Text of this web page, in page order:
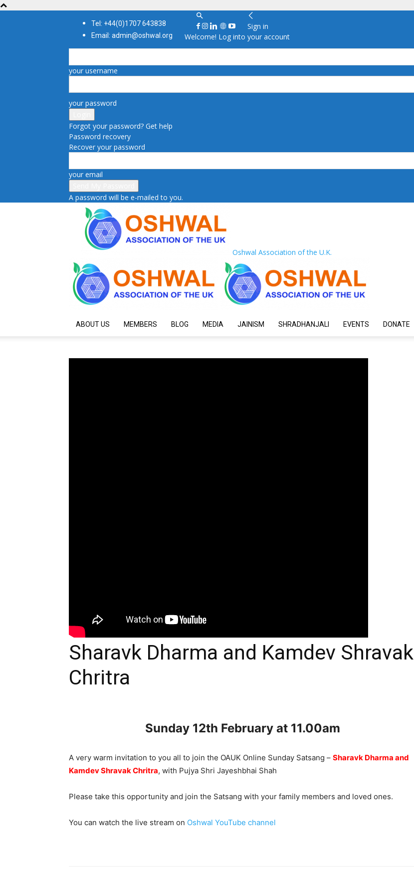
Tel: +44(0)1707 643838
Email: admin@oshwal.org
Sign in
Welcome! Log into your account
your username
your password
Forgot your password? Get help
Password recovery
Recover your password
your email
A password will be e-mailed to you.
Oshwal Association of the U.K.
ABOUT US MEMBERS BLOG MEDIA JAINISM SHRADHANJALI EVENTS DONATE
Sharavk Dharma and Kamdev Shravak
Chritra
Sunday 12th February at 11.00am
A very warm invitation to you all to join the OAUK Online Sunday Satsang – Sharavk Dharma and
Kamdev Shravak Chritra, with Pujya Shri Jayeshbhai Shah
Please take this opportunity and join the Satsang with your family members and loved ones.
You can watch the live stream on Oshwal YouTube channel